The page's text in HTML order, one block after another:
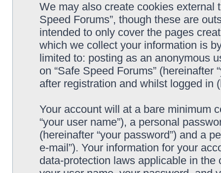
We may also create cookies external
Speed Forums”, though these are
intended to only cover the pages
which we collect your information is
limited to: posting as an anonymous
on “Safe Speed Forums” (hereinafter
after registration and whilst logged in
Your account will at a bare minimum
“your user name”), a personal
(hereinafter “your password”) and a
e-mail”). Your information for your
data-protection laws applicable in